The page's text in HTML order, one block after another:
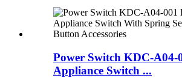
Power Switch KDC-A04-
Appliance Switch ...